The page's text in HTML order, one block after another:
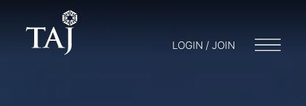
LOGIN / JOIN